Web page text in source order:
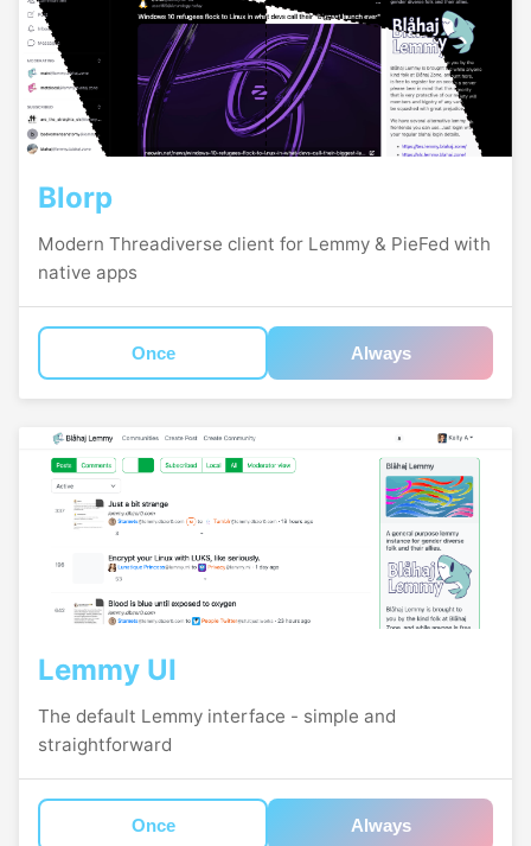
Blorp
Modern Threadiverse client for Lemmy & PieFed with
native apps
Once Always
Lemmy UI
The default Lemmy interface - simple and
straightforward
Once Always